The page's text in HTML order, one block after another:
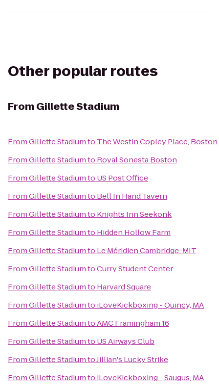
Other popular routes
From Gillette Stadium
FromGillette Stadiumto The Westin Copley Place, Boston
FromGillette Stadiumto Royal Sonesta Boston
FromGillette Stadiumto US Post Office
FromGillette Stadiumto Bell In Hand Tavern
FromGillette Stadiumto Knights Inn Seekonk
FromGillette Stadiumto Hidden Hollow Farm
FromGillette Stadiumto Le Méridien Cambridge-MIT
FromGillette StadiumtoCurry Student Center
FromGillette Stadiumto Harvard Square
FromGillette Stadiumto iLoveKickboxing - Quincy, MA
FromGillette StadiumtoAMC Framingham 16
FromGillette Stadiumto US Airways Club
FromGillette StadiumtoJillian's Lucky Strike
FromGillette Stadiumto iLoveKickboxing - Saugus, MA